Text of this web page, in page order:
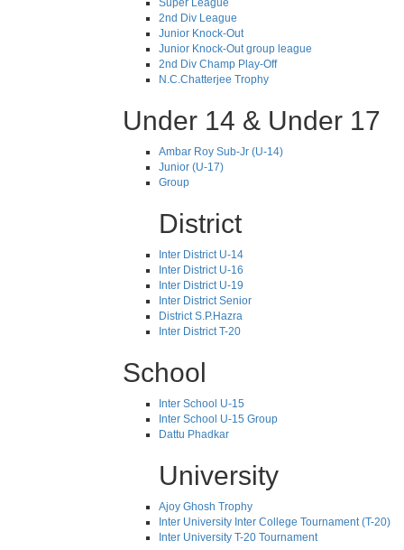
Super League
2nd Div League
Junior Knock-Out
Junior Knock-Out group league
2nd Div Champ Play-Off
N.C.Chatterjee Trophy
Under 14 & Under 17
Ambar Roy Sub-Jr (U-14)
Junior (U-17)
Group
District
Inter District U-14
Inter District U-16
Inter District U-19
Inter District Senior
District S.P.Hazra
Inter District T-20
School
Inter School U-15
Inter School U-15 Group
Dattu Phadkar
University
Ajoy Ghosh Trophy
Inter University Inter College Tournament (T-20)
Inter University T-20 Tournament